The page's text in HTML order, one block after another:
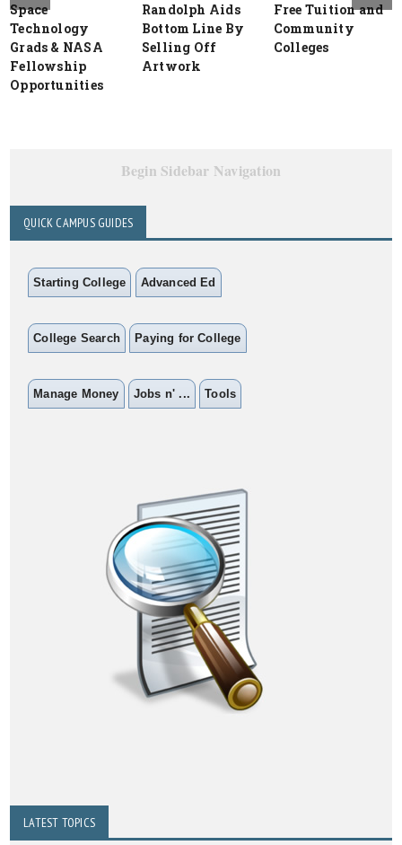
Space
Technology
Grads & NASA
Fellowship
Opportunities
Randolph Aids
Bottom Line By
Selling Off
Artwork
Free Tuition and
Community
Colleges
Begin Sidebar Navigation
QUICK CAMPUS GUIDES
Starting College Advanced Ed
College Search Paying for College
Manage Money Jobs n' ... Tools
LATEST TOPICS